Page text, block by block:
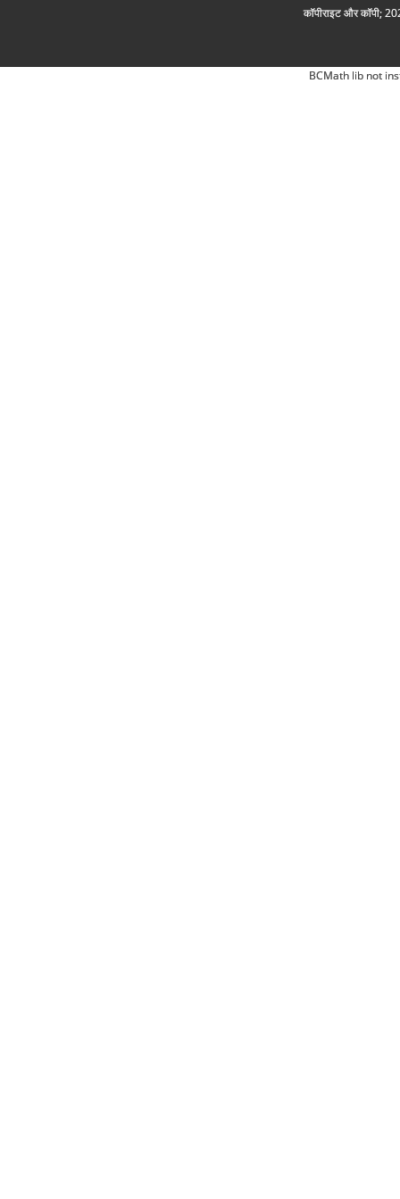
कॉपीराइट और कॉपी;
BCMath lib not